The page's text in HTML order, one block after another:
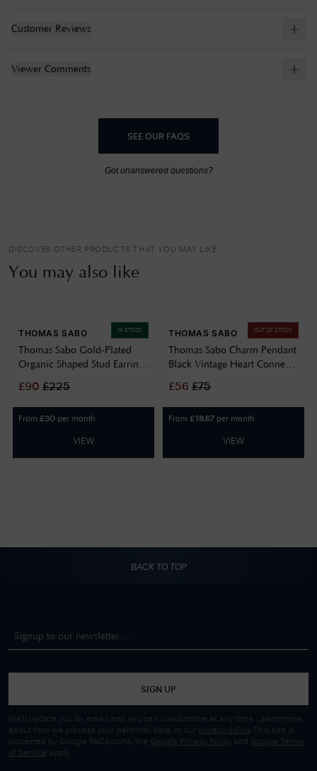
Customer Reviews
Viewer Comments
SEE OUR FAQS
Got unanswered questions?
DISCOVER OTHER PRODUCTS THAT YOU MAY LIKE
You may also like
IN STOCK
THOMAS SABO
Thomas Sabo Gold-Plated
Organic Shaped Stud Earrings
£90 £225
From £30 per month
VIEW
OUT OF STOCK
THOMAS SABO
Thomas Sabo Charm Pendant
Black Vintage Heart Connect
£56 £75
From £18.67 per month
VIEW
BACK TO TOP
SIGN UP
We'll update you by email and you can unsubscribe at any time. Learn more
about how we process your personal data, in our privacy policy
. This site is
protected by Google ReCaptcha, the Google Privacy Policy and
Google Terms
of Service apply.